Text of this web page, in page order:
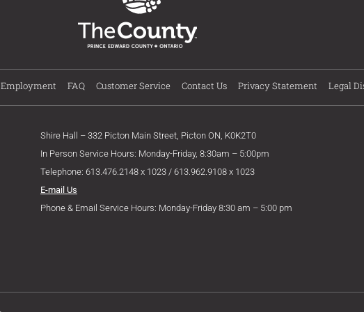
Employment FAQ Customer Service Contact Us Privacy Statement Legal
Shire Hall – 332 Picton Main Street, Picton ON, K0K2T0
In Person Service Hours: Monday-Friday, 8:30am – 5:00pm
Telephone: 613.476.2148 x 1023 / 613.962.9108 x 1023
E-mail Us
Phone & Email Service Hours: Monday-Friday 8:30 am – 5:00 pm